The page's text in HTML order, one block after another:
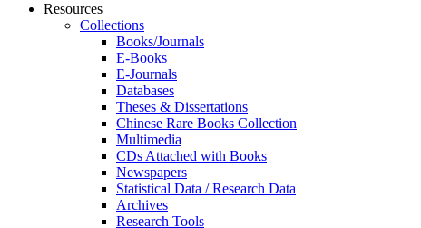
Resources
Collections
Books/Journals
E-Books
E‑Journals
Databases
Theses & Dissertations
Chinese Rare Books Collection
Multimedia
CDs Attached with Books
Newspapers
Statistical Data / Research Data
Archives
Research Tools